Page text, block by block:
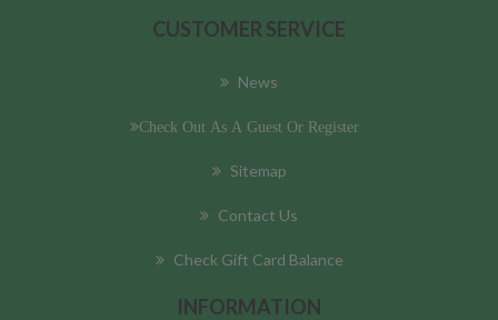
CUSTOMER SERVICE
News
Check Out As A Guest Or Register
Sitemap
Contact Us
Check Gift Card Balance
INFORMATION